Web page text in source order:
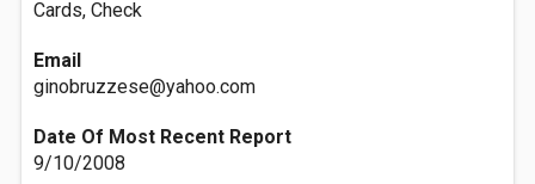
Cards, Check
Email
ginobruzzese@yahoo.com
Date Of Most Recent Report
9/10/2008